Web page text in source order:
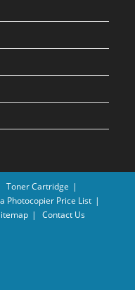
Toner Cartridge
Photocopier Price List
Contact Us